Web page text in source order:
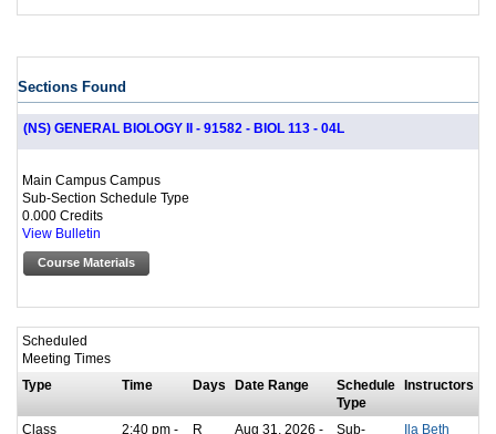
Sections Found
(NS) GENERAL BIOLOGY II - 91582 - BIOL 113 - 04L
Main Campus Campus
Sub-Section Schedule Type
0.000 Credits
View Bulletin
Course Materials
Scheduled
Meeting Times
Type
Time Days Date Range
Schedule
Type
Instructors
Class 2:40 pm - R Aug 31, 2026 - Sub- Ila Beth